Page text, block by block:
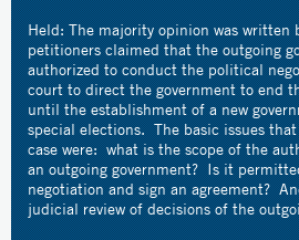
Held: The majority opinion was written
petitioners claimed that the outgoing
authorized to conduct the political
court to direct the government to end
until the establishment of a new
special elections. The basic issues
case were: what is the scope of the
an outgoing government? Is it
negotiation and sign an agreement?
judicial review of decisions of the